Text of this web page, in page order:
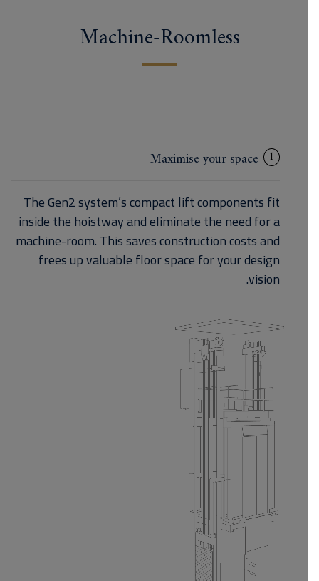
Machine-Roomless
1
Maximise your space
The Gen2 system’s compact lift components fit
inside the hoistway and eliminate the need for a
machine-room. This saves construction costs and
frees up valuable floor space for your design
vision.